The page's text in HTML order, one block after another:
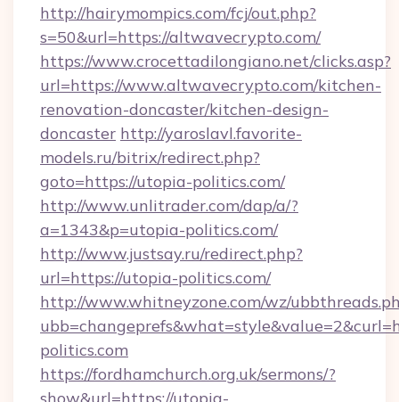
http://hairymompics.com/fcj/out.php?
s=50&url=https://altwavecrypto.com/
https://www.crocettadilongiano.net/clicks.asp?
url=https://www.altwavecrypto.com/kitchen-
renovation-doncaster/kitchen-design-
doncaster http://yaroslavl.favorite-
models.ru/bitrix/redirect.php?
goto=https://utopia-politics.com/
http://www.unlitrader.com/dap/a/?
a=1343&p=utopia-politics.com/
http://www.justsay.ru/redirect.php?
url=https://utopia-politics.com/
http://www.whitneyzone.com/wz/
politics.com
https://fordhamchurch.org.uk/sermons/?